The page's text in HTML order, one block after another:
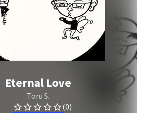
Eternal Love
Toru S.
(0)